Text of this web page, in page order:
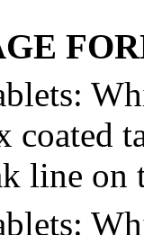
coated
line on